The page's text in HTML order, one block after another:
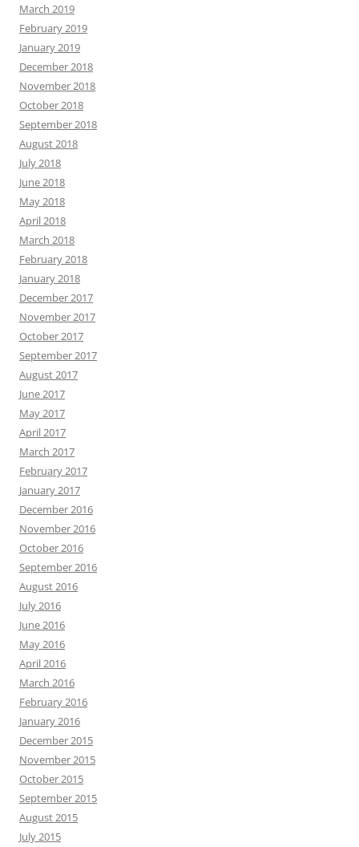
March 2019
February 2019
January 2019
December 2018
November 2018
October 2018
September 2018
August 2018
July 2018
June 2018
May 2018
April 2018
March 2018
February 2018
January 2018
December 2017
November 2017
October 2017
September 2017
August 2017
June 2017
May 2017
April 2017
March 2017
February 2017
January 2017
December 2016
November 2016
October 2016
September 2016
August 2016
July 2016
June 2016
May 2016
April 2016
March 2016
February 2016
January 2016
December 2015
November 2015
October 2015
September 2015
August 2015
July 2015